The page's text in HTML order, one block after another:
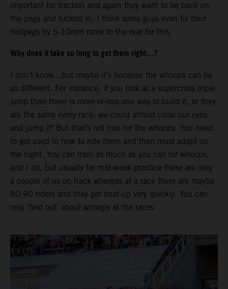
important for traction and again they want to be back on
the pegs and tucked in. I think some guys even fix their
footpegs by 5-10mm more to the rear for this.
Why does it take so long to get them right…?
I don’t know…but maybe it’s because the whoops can be
so different. For instance, if you look at a supercross triple
jump then there is more-or-less one way to build it, or they
are the same every race: we could almost close our eyes
and jump it! But that’s not true for the whoops. You need
to get used to how to ride them and then must adapt on
the night. You can train as much as you can for whoops,
and I do, but usually for mid-week practice there are only
a couple of us on track whereas at a race there are maybe
80-90 riders and they get beat-up very quickly. You can
only ‘find out’ about whoops at the races.